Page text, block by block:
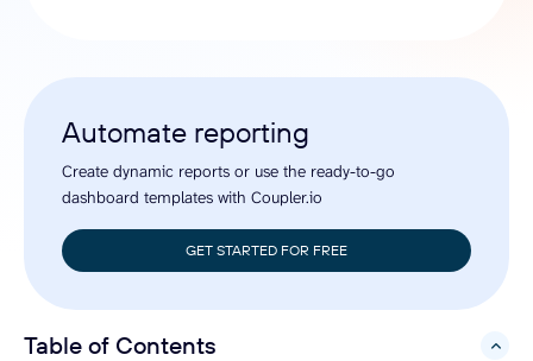
Automate reporting
Create dynamic reports or use the ready-to-go
dashboard templates with Coupler.io
GET STARTED FOR FREE
Table of Contents
hide